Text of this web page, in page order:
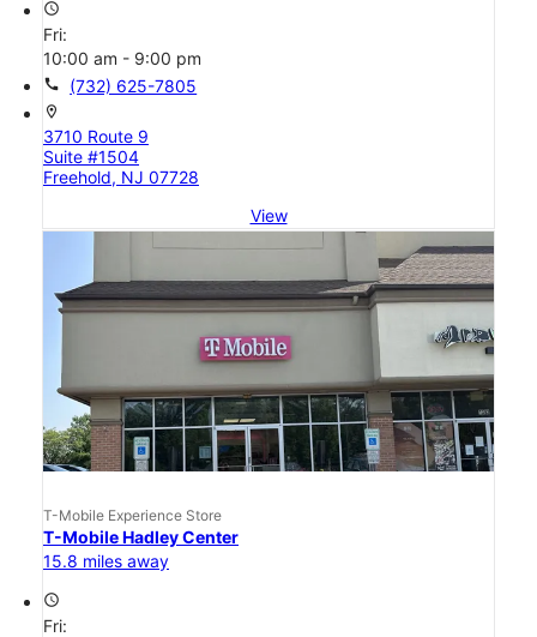
access_time
Fri:
10:00 am - 9:00 pm
call (732) 625-7805
location_on
3710 Route 9
Suite #1504
Freehold, NJ 07728
View
T-Mobile Experience Store
T-Mobile Hadley Center
15.8 miles away
access_time
Fri: